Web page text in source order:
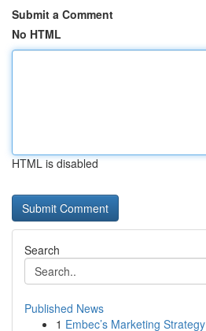
Submit a Comment
No HTML
HTML is disabled
Search
Published News
1 Embec’s Marketing Strategy